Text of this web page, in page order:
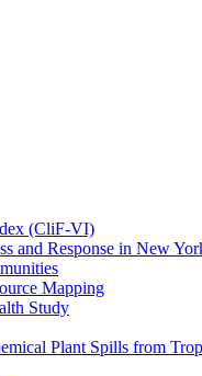
(CliF-VI)
and Response in New
Mapping
Study
Plant Spills from